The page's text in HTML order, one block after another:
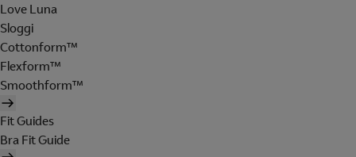
Love Luna
Sloggi
Cottonform™
Flexform™
Smoothform™
Fit Guides
Bra Fit Guide